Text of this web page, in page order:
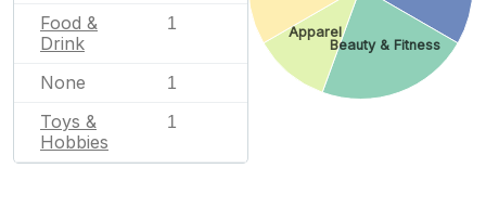
Food &
Drink
1
None 1
Toys &
Hobbies
1
Beauty & Fitness
Apparel